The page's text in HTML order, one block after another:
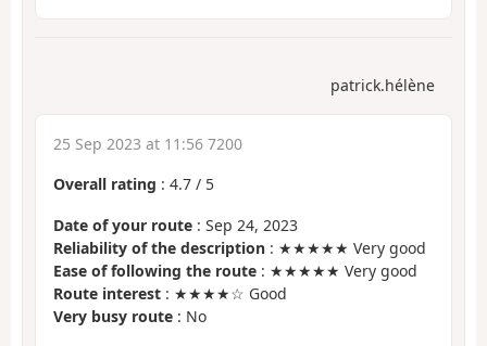
patrick.hélène
25 Sep 2023 at 11:56 7200
Overall rating : 4.7 / 5
Date of your route : Sep 24, 2023
Reliability of the description : ★★★★★ Very good
Ease of following the route : ★★★★★ Very good
Route interest : ★★★★☆ Good
Very busy route : No